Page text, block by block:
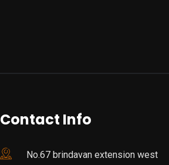
Contact Info
No.67 brindavan extension west